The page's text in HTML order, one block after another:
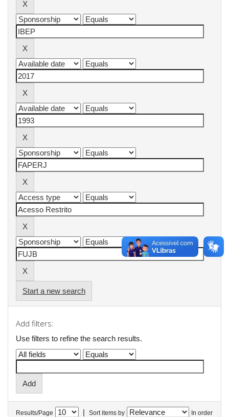
Start a new search
Add filters:
Use filters to refine the search results.
Results/Page | Sort items by In order